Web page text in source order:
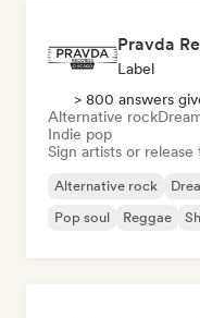
Pravda
Label
> 800 answers
Alternative rock
Indie pop
Sign artists or release
Alternative rock
Pop soul
Reggae